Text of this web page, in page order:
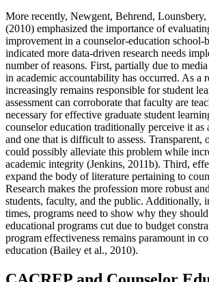
More recently, Newgent, Behrend,
(2010) emphasized the importance of
improvement in a counselor-education school-
indicated more data-driven research needs
number of reasons. First, partially due to
in academic accountability has occurred. As a
increasingly remains responsible for student
assessment can corroborate that faculty are
necessary for effective graduate student
counselor education traditionally perceive it as
and one that is difficult to assess. Transparent,
could possibly alleviate this problem while
academic integrity (Jenkins, 2011b). Third,
expand the body of literature pertaining to
Research makes the profession more robust
students, faculty, and the public. Additionally,
times, programs need to show why they
educational programs cut due to budget
program effectiveness remains paramount in
education (Bailey et al., 2010).